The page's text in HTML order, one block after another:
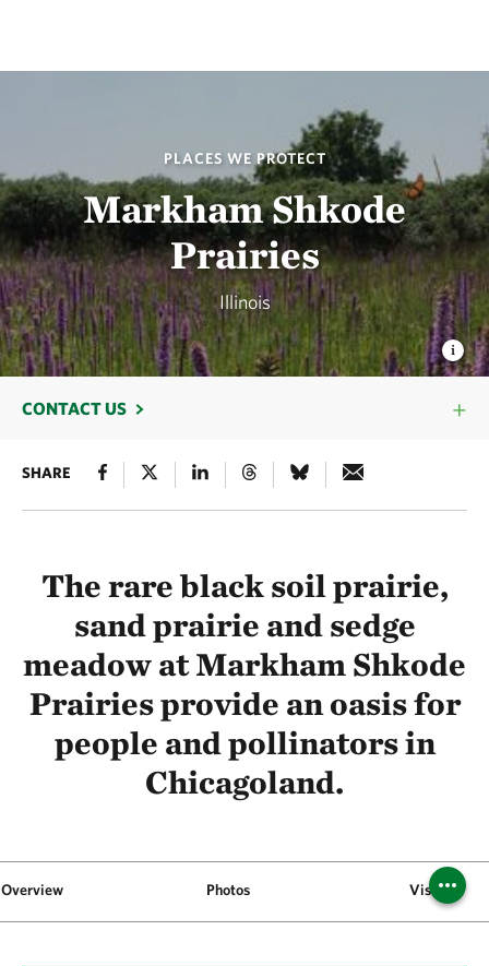
PLACES WE PROTECT
Markham Shkode
Prairies
Illinois
CONTACT US
SHARE
The rare black soil prairie,
sand prairie and sedge
meadow at Markham Shkode
Prairies provide an oasis for
people and pollinators in
Chicagoland.
Overview Photos Visit